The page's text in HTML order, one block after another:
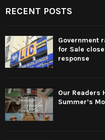
RECENT POSTS
Government
for Sale
response
Our Readers
Summer’s